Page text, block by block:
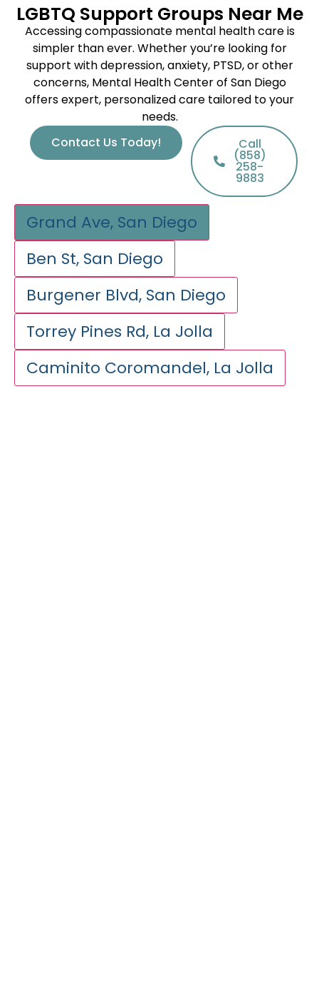
LGBTQ Support Groups Near Me
Accessing compassionate mental health care is
simpler than ever. Whether you’re looking for
support with depression, anxiety, PTSD, or other
concerns, Mental Health Center of San Diego
offers expert, personalized care tailored to your
needs.
Contact Us Today!
Call
(858)
258-
9883
Grand Ave, San Diego
Ben St, San Diego
Burgener Blvd, San Diego
Torrey Pines Rd, La Jolla
Caminito Coromandel, La Jolla